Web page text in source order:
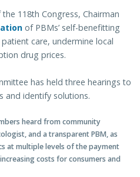
118th Congress, Chairman
of PBMs’ self-benefitting
care, undermine local
drug prices.
has held three hearings to
and identify solutions.
heard from community
and a transparent PBM, as
at multiple levels of the payment
costs for consumers and